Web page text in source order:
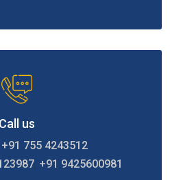
Call us
755 4243512
, +91 9425600981